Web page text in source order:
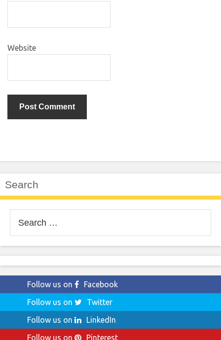
Website
Search
for:
Follow us on
Facebook
Follow us on
Twitter
Follow us on
LinkedIn
Follow us on
Pinterest